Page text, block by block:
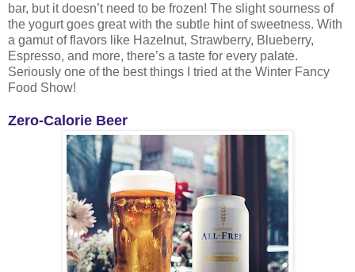
bar, but it doesn’t need to be frozen! The slight sourness of
the yogurt goes great with the subtle hint of sweetness. With
a gamut of flavors like Hazelnut, Strawberry, Blueberry,
Espresso, and more, there’s a taste for every palate.
Seriously one of the best things I tried at the Winter Fancy
Food Show!
Zero-Calorie Beer